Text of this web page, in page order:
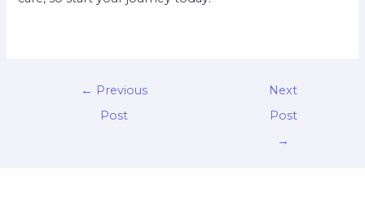
← Previous
Post
Next
Post
→